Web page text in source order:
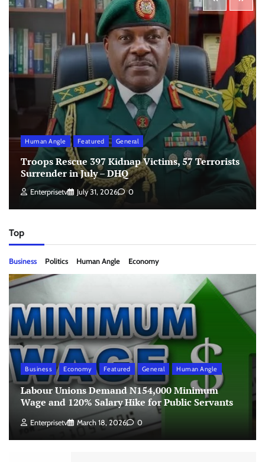
Human Angle Featured General
Troops Rescue 397 Kidnap Victims, 57 Terrorists
Surrender in July – DHQ
Enterprisetv July 31, 2026 0
Top
Business Politics Human Angle Economy
Business Economy Featured General Human Angle
Labour Unions Demand N154,000 Minimum
Wage and 120% Salary Hike for Public Servants
Enterprisetv March 18, 2026 0